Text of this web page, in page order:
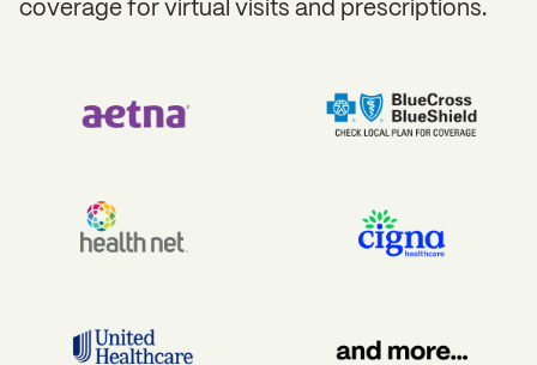
coverage for virtual visits and prescriptions.